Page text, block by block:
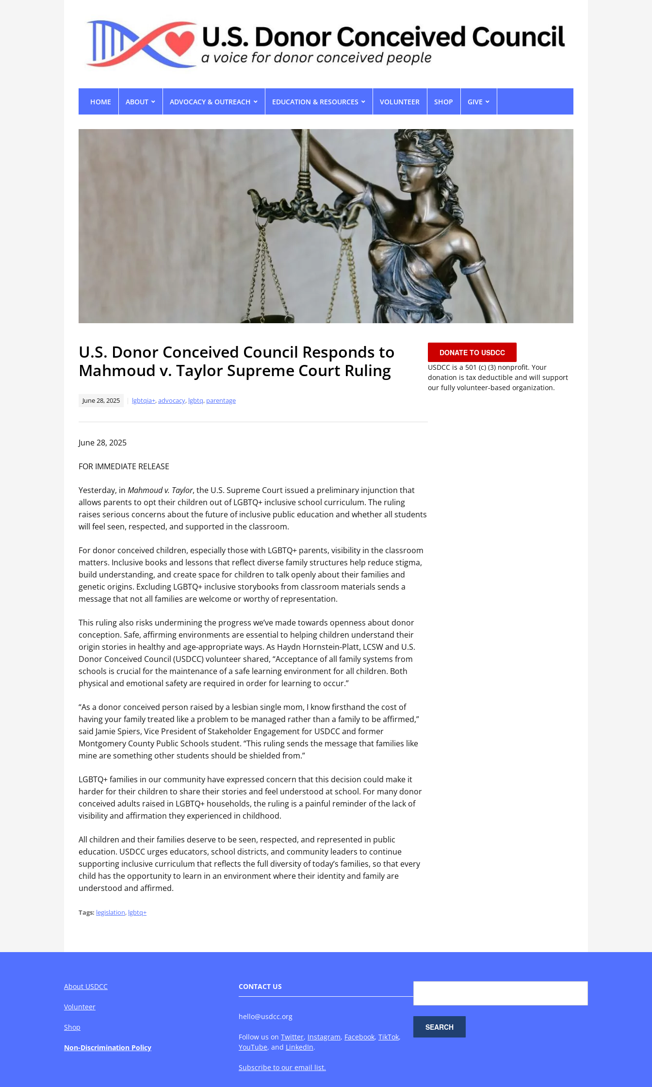
HOME ABOUT ADVOCACY & OUTREACH EDUCATION & RESOURCES VOLUNTEER SHOP GIVE
U.S. Donor Conceived Council Responds to
Mahmoud v. Taylor Supreme Court Ruling
June 28, 2025 lgbtqia+,advocacy, lgbtq, parentage
June 28, 2025
FOR IMMEDIATE RELEASE
Yesterday, in Mahmoud v. Taylor, the U.S. Supreme Court issued a preliminary injunction that
allows parents to opt their children out of LGBTQ+ inclusive school curriculum. The ruling
raises serious concerns about the future of inclusive public education and whether all students
will feel seen, respected, and supported in the classroom.
For donor conceived children, especially those with LGBTQ+ parents, visibility in the classroom
matters. Inclusive books and lessons that reflect diverse family structures help reduce stigma,
build understanding, and create space for children to talk openly about their families and
genetic origins. Excluding LGBTQ+ inclusive storybooks from classroom materials sends a
message that not all families are welcome or worthy of representation.
This ruling also risks undermining the progress we’ve made towards openness about donor
conception. Safe, affirming environments are essential to helping children understand their
origin stories in healthy and age-appropriate ways. As Haydn Hornstein-Platt, LCSW and U.S.
Donor Conceived Council (USDCC) volunteer shared, “Acceptance of all family systems from
schools is crucial for the maintenance of a safe learning environment for all children. Both
physical and emotional safety are required in order for learning to occur.”
“As a donor conceived person raised by a lesbian single mom, I know firsthand the cost of
having your family treated like a problem to be managed rather than a family to be affirmed,”
said Jamie Spiers, Vice President of Stakeholder Engagement for USDCC and former
Montgomery County Public Schools student. “This ruling sends the message that families like
mine are something other students should be shielded from.”
LGBTQ+ families in our community have expressed concern that this decision could make it
harder for their children to share their stories and feel understood at school. For many donor
conceived adults raised in LGBTQ+ households, the ruling is a painful reminder of the lack of
visibility and affirmation they experienced in childhood.
All children and their families deserve to be seen, respected, and represented in public
education. USDCC urges educators, school districts, and community leaders to continue
supporting inclusive curriculum that reflects the full diversity of today’s families, so that every
child has the opportunity to learn in an environment where their identity and family are
understood and affirmed.
Tags: legislation, lgbtq+
DONATE TO USDCC
USDCC is a 501 (c) (3) nonprofit. Your
donation is tax deductible and will support
our fully volunteer-based organization.
About USDCC
Volunteer
Shop
Non-Discrimination Policy
CONTACT US
hello@usdcc.org
Follow us on Twitter, Instagram, Facebook, TikTok,
YouTube, and LinkedIn.
Subscribe to our email list.